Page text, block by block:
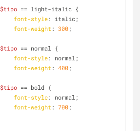
$tipo == light-italic {
font-style: italic;
font-weight : 300;
$tipo == normal {
font-style: normal;
font-weight : 400;
$tipo == bold {
font-style: normal;
font-weight : 700;